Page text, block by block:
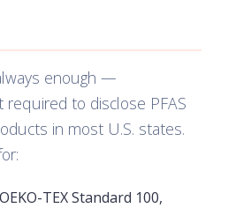
enough —
required to disclose PFAS
in most U.S. states.
OEKO-TEX Standard 100,